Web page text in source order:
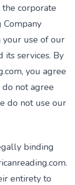
corporate
Company
your use of our
its services. By
you agree
not agree
do not use our
binding
entirety to